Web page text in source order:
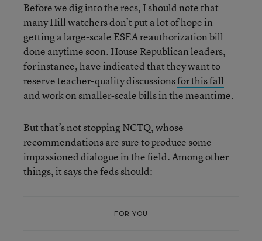
Before we dig into the recs, I should note that
many Hill watchers don’t put a lot of hope in
getting a large-scale ESEA reauthorization bill
done anytime soon. House Republican leaders,
for instance, have indicated that they want to
reserve teacher-quality discussionsfor this fall
and work on smaller-scale bills in the meantime.
But that’s not stopping NCTQ, whose
recommendations are sure to produce some
impassioned dialogue in the field. Among other
things, it says the feds should:
FOR YOU